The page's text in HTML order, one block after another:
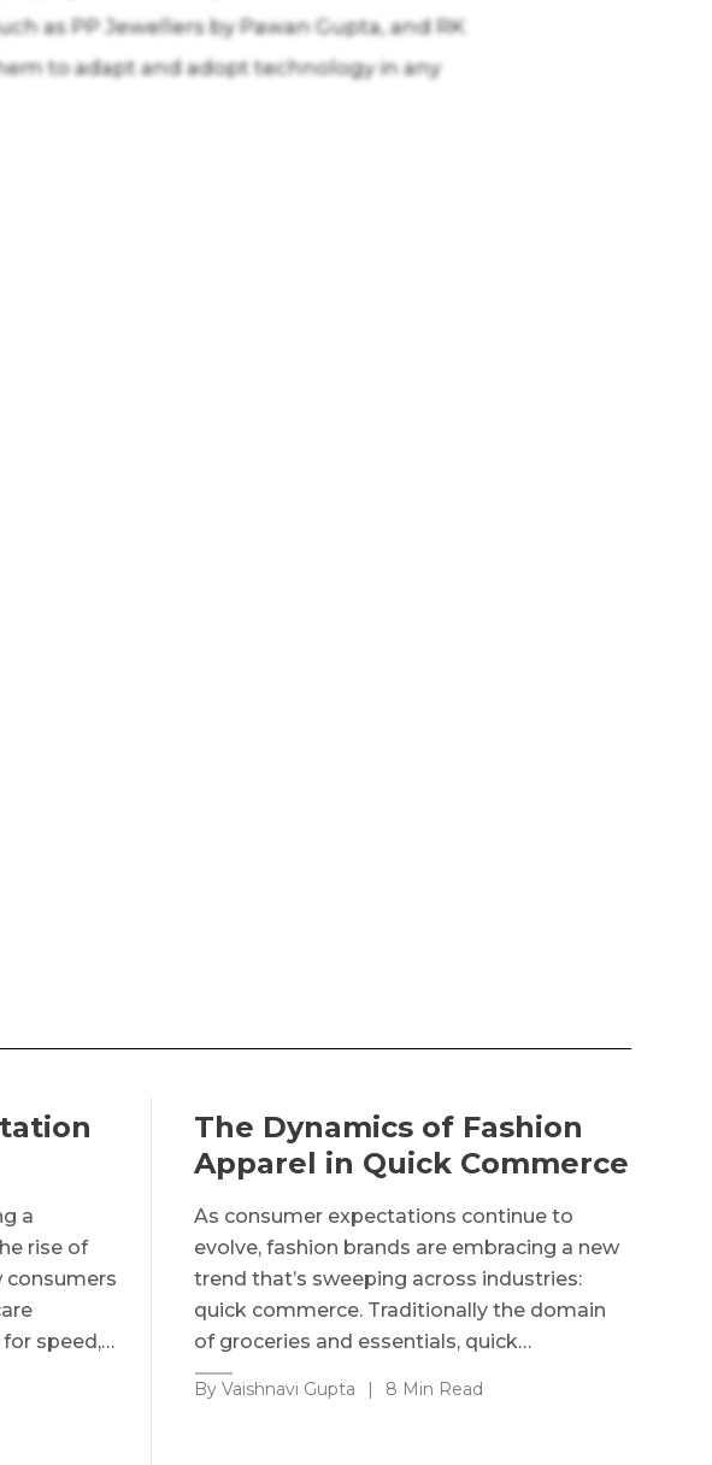
as PP Jewellers by Pawan Gupta, and RK
to adapt and adopt technology in any
a
rise of
consumers
speed,…
The Dynamics of Fashion
Apparel in Quick Commerce
As consumer expectations continue to
evolve, fashion brands are embracing a new
trend that’s sweeping across industries:
quick commerce. Traditionally the domain
of groceries and essentials, quick…
By Vaishnavi Gupta | 8 Min Read